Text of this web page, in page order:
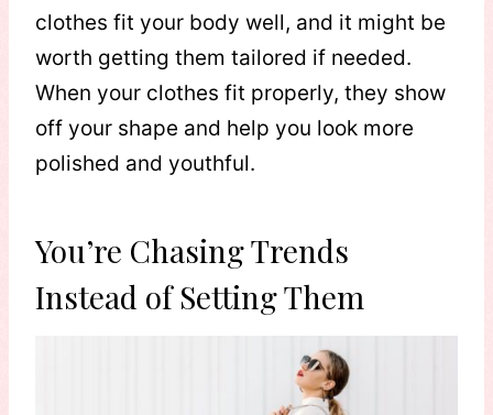
clothes fit your body well, and it might be
worth getting them tailored if needed.
When your clothes fit properly, they show
off your shape and help you look more
polished and youthful.
You’re Chasing Trends
Instead of Setting Them